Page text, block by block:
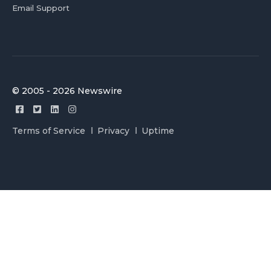
Email Support
© 2005 - 2026 Newswire
Terms of Service Privacy Uptime